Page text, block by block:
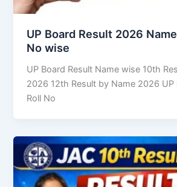
UP Board Result 2026
No wise
UP Board Result Name wise 10th
2026 12th Result by Name 2026 UP
Roll No